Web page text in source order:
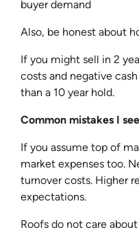
buyer demand
Also, be honest about
If you might sell in 2
costs and negative
than a 10 year hold.
Common mistakes I
If you assume top of
market expenses too.
turnover costs. Higher
expectations.
Roofs do not care